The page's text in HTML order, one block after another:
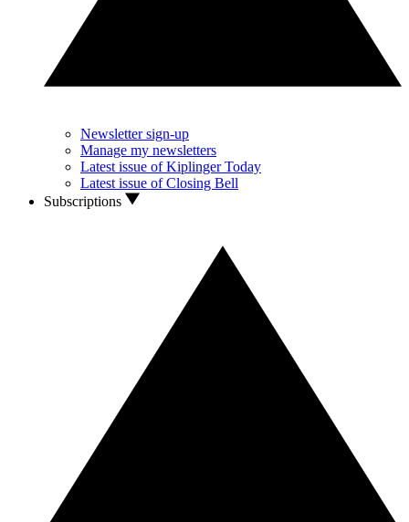
Newsletter sign-up
Manage my newsletters
Latest issue of Kiplinger Today
Latest issue of Closing Bell
Subscriptions